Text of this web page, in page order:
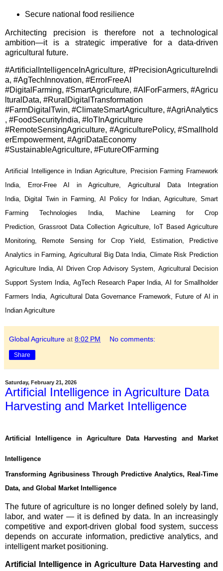
Secure national food resilience
Architecting precision is therefore not a technological
ambition—it is a strategic imperative for a data-driven
agricultural future.
#ArtificialIntelligenceInAgriculture, #PrecisionAgricultureIndi
a, #AgTechInnovation, #ErrorFreeAI
#DigitalFarming, #SmartAgriculture, #AIForFarmers, #Agricu
lturalData, #RuralDigitalTransformation
#FarmDigitalTwin, #ClimateSmartAgriculture, #AgriAnalytics
, #FoodSecurityIndia, #IoTInAgriculture
#RemoteSensingAgriculture, #AgriculturePolicy, #Smallhold
erEmpowerment, #AgriDataEconomy
#SustainableAgriculture, #FutureOfFarming
Artificial Intelligence in Indian Agriculture, Precision Farming Framework
India, Error-Free AI in Agriculture, Agricultural Data Integration
India, Digital Twin in Farming, AI Policy for Indian, Agriculture, Smart
Farming Technologies India, Machine Learning for Crop
Prediction, Grassroot Data Collection Agriculture, IoT Based Agriculture
Monitoring, Remote Sensing for Crop Yield, Estimation,
Predictive
Analytics in Farming, Agricultural Big Data India, Climate Risk Prediction
Agriculture India, AI Driven Crop Advisory System, Agricultural Decision
Support System India, AgTech Research Paper India, AI for Smallholder
Farmers India, Agricultural Data Governance Framework, Future of AI in
Indian Agriculture
Global Agriculture at 8:02 PM No comments:
Share
Saturday, February 21, 2026
Artificial Intelligence in Agriculture Data
Harvesting and Market Intelligence
Artificial Intelligence in Agriculture Data Harvesting and Market
Intelligence
Transforming Agribusiness Through Predictive Analytics, Real-Time
Data, and Global Market Intelligence
The future of agriculture is no longer defined solely by land,
labor, and water — it is defined by data. In an increasingly
competitive and export-driven global food system, success
depends on accurate information, predictive analytics, and
intelligent market positioning.
Artificial Intelligence in Agriculture Data Harvesting and